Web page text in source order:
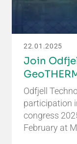
22.01.2025
Join
Odfjell
participation
congress
February at